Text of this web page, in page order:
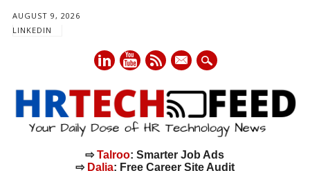
AUGUST 9, 2026
LINKEDIN
mail
⇨Talroo: Smarter Job Ads
⇨ Dalia: Free Career Site Audit